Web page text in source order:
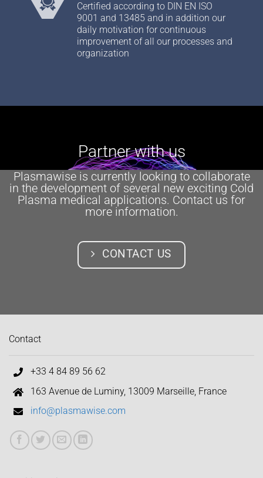
Certified according to DIN EN ISO
9001 and 13485 and in addition our
daily motivation for continuous
improvement of all our processes and
organization
Partner with us
Plasmawise is currently looking to collaborate
in the development of several new exciting Cold
Plasma medical applications. Contact us for
more information.
CONTACT US
Contact
+33 4 84 89 56 62
163 Avenue de Luminy, 13009 Marseille, France
info@plasmawise.com